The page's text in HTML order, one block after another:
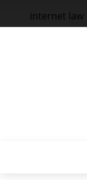
internet law